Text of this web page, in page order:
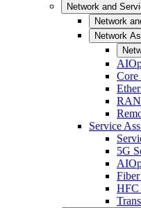
Network and
Network
Network
Core
RAN
Service
5G
HFC